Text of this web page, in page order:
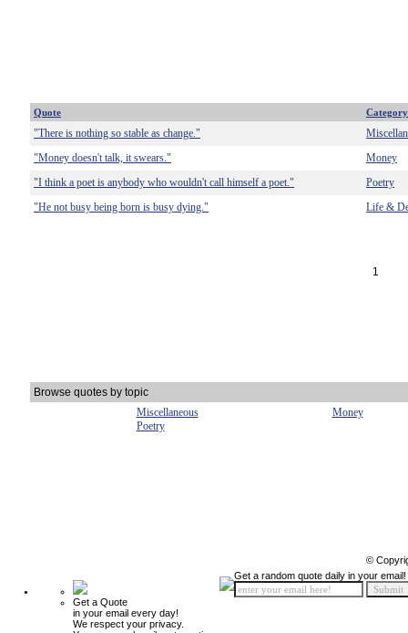
Quote Category
"There is nothing so stable as change."
"Money doesn't talk, it swears."
Money
"I think a poet is anybody who wouldn't call himself a poet."
Poetry
"He not busy being born is busy dying."
Life &
1
Browse quotes by topic
Miscellaneous
Money
Poetry
©
Get a Quote
in your email every day!
We respect your privacy.
Get a random quote daily in your email!